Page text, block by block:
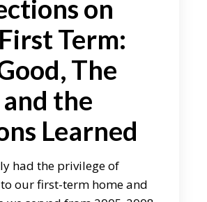
on
Term:
The
the
Learned
had the privilege of
our first-term home and